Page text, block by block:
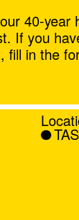
40-year
If you
fill in the
TAS